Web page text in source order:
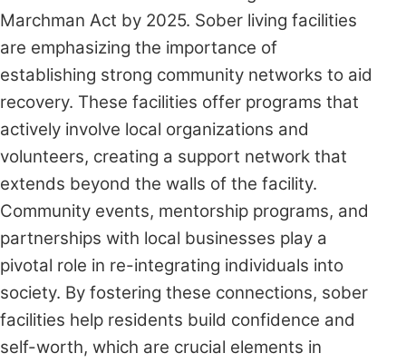
Marchman Act by 2025. Sober living facilities
are emphasizing the importance of
establishing strong community networks to aid
recovery. These facilities offer programs that
actively involve local organizations and
volunteers, creating a support network that
extends beyond the walls of the facility.
Community events, mentorship programs, and
partnerships with local businesses play a
pivotal role in re-integrating individuals into
society. By fostering these connections, sober
facilities help residents build confidence and
self-worth, which are crucial elements in